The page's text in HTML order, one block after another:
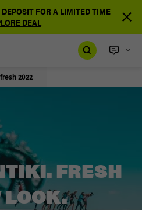
FOR A LIMITED TIME
DEAL
2022
FRESH
LOOK.